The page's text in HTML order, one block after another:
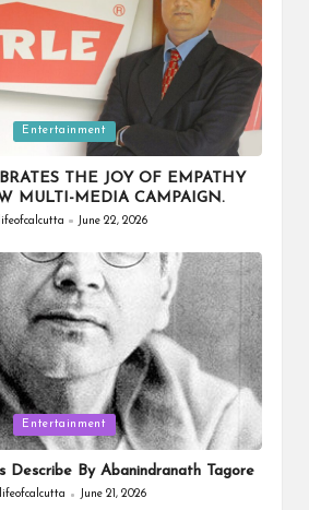
Entertainment
THE JOY OF EMPATHY
MULTI-MEDIA CAMPAIGN.
lifeofcalcutta June 22, 2026
Entertainment
Describe By Abanindranath Tagore
lifeofcalcutta June 21, 2026